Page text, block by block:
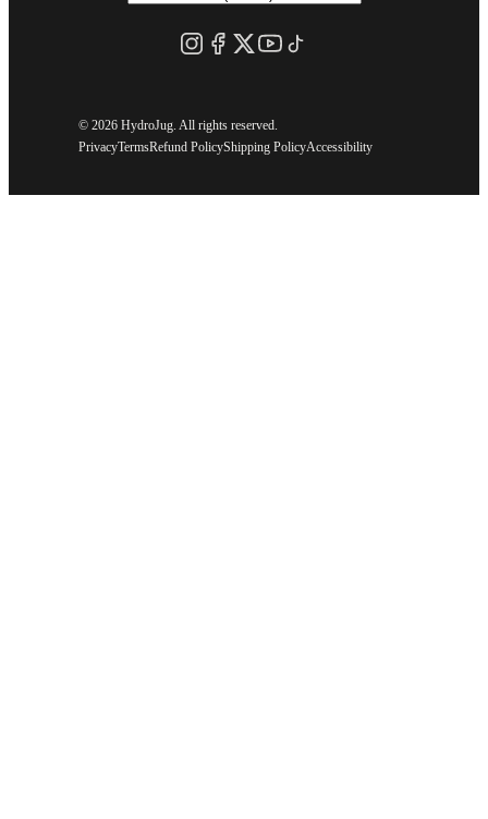
© 2026 HydroJug. All rights reserved.
PrivacyTermsRefund PolicyShipping PolicyAccessibility